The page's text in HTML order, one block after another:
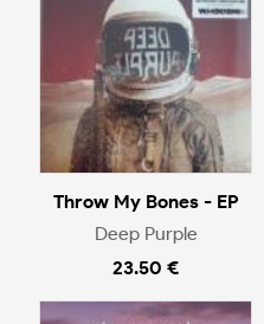
Throw My Bones - EP
Deep Purple
23.50 €